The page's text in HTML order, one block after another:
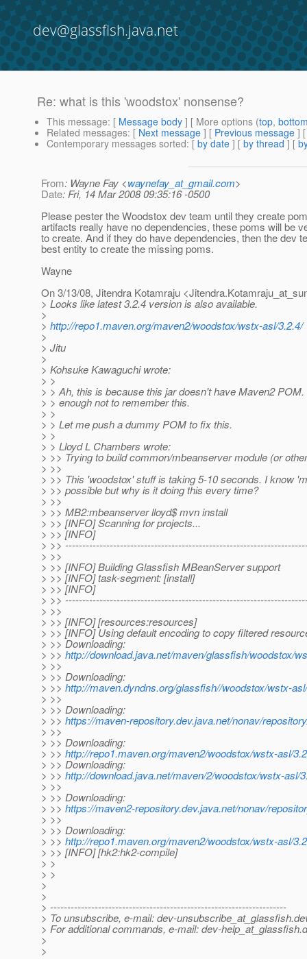
dev@glassfish.java.net
Re: what is this 'woodstox' nonsense?
This message: [ Message body ] [ More options (top,
Related messages: [ Next message ] [ Previous message ]
Contemporary messages sorted: [ by date ] [ by thread ] [
From: Wayne Fay <waynefay_at_gmail.com>
Date: Fri, 14 Mar 2008 09:35:16 -0500
Please pester the Woodstox dev team until they create
artifacts really have no dependencies, these poms will be
to create. And if they do have dependencies, then the dev
best entity to create the missing poms.
Wayne
On 3/13/08, Jitendra Kotamraju
> Looks like latest 3.2.4 version is also available.
>
> http://repo1.maven.org/maven2/woodstox/wstx-asl/3.2.4/
>
> Jitu
>
> Kohsuke Kawaguchi wrote:
> >
> > Ah, this is because this jar doesn't have Maven2
> > enough not to remember this.
> >
> > Let me push a dummy POM to fix this.
> >
> > Lloyd L Chambers wrote:
> >> Trying to build common/mbeanserver module (or
> >>
> >> This 'woodstox' stuff is taking 5-10 seconds. I know
> >> possible but why is it doing this every time?
> >>
> >> MB2:mbeanserver lloyd$ mvn install
> >> [INFO] Scanning for projects...
> >> [INFO]
> >>
> >>
> >> [INFO] Building Glassfish MBeanServer support
> >> [INFO] task-segment: [install]
> >> [INFO]
> >>
> >>
> >> [INFO] [resources:resources]
> >> [INFO] Using default encoding to copy filtered
> >> Downloading:
> >> http://download.java.net/maven/glassfish/woodstox/
> >>
> >> Downloading:
> >> http://maven.dyndns.org/glassfish//woodstox/wstx-
> >>
> >> Downloading:
> >> https://maven-repository.dev.java.net/nonav/
> >>
> >> Downloading:
> >> http://repo1.maven.org/maven2/woodstox/wstx-asl/
> >> Downloading:
> >> http://download.java.net/maven/2/woodstox/wstx-asl/
> >>
> >> Downloading:
> >> https://maven2-repository.dev.java.net/nonav/
> >>
> >> Downloading:
> >> http://repo1.maven.org/maven2/woodstox/wstx-asl/
> >> [INFO] [hk2:hk2-compile]
> >
> >
>
>
> ---------------------------------------------------------------------
> To unsubscribe, e-mail: dev-unsubscribe_at_glassfish.
> For additional commands, e-mail: dev-help_at_glassfish.
>
>